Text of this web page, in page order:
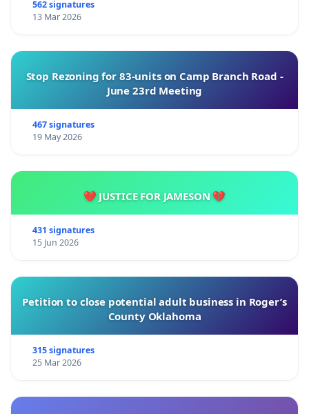
562 signatures
13 Mar 2026
Stop Rezoning for 83-units on Camp Branch Road -
June 23rd Meeting
467 signatures
19 May 2026
💔 JUSTICE FOR JAMESON 💔
431 signatures
15 Jun 2026
Petition to close potential adult business in Roger’s
County Oklahoma
315 signatures
25 Mar 2026